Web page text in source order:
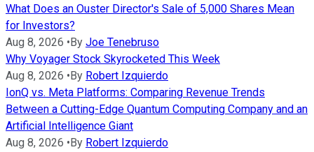
What Does an Ouster Director's Sale of 5,000 Shares Mean
for Investors?
Aug 8, 2026 • By Joe Tenebruso
Why Voyager Stock Skyrocketed This Week
Aug 8, 2026 • By Robert Izquierdo
IonQ vs. Meta Platforms: Comparing Revenue Trends
Between a Cutting-Edge Quantum Computing Company and an
Artificial Intelligence Giant
Aug 8, 2026 • By Robert Izquierdo